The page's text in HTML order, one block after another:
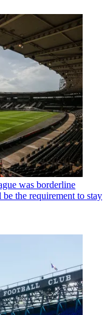
was borderline
the requirement to stay